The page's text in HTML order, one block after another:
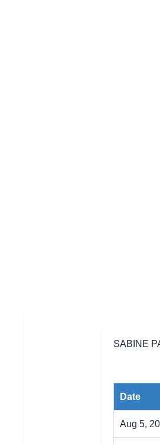
SABINE
Date
Aug 5,